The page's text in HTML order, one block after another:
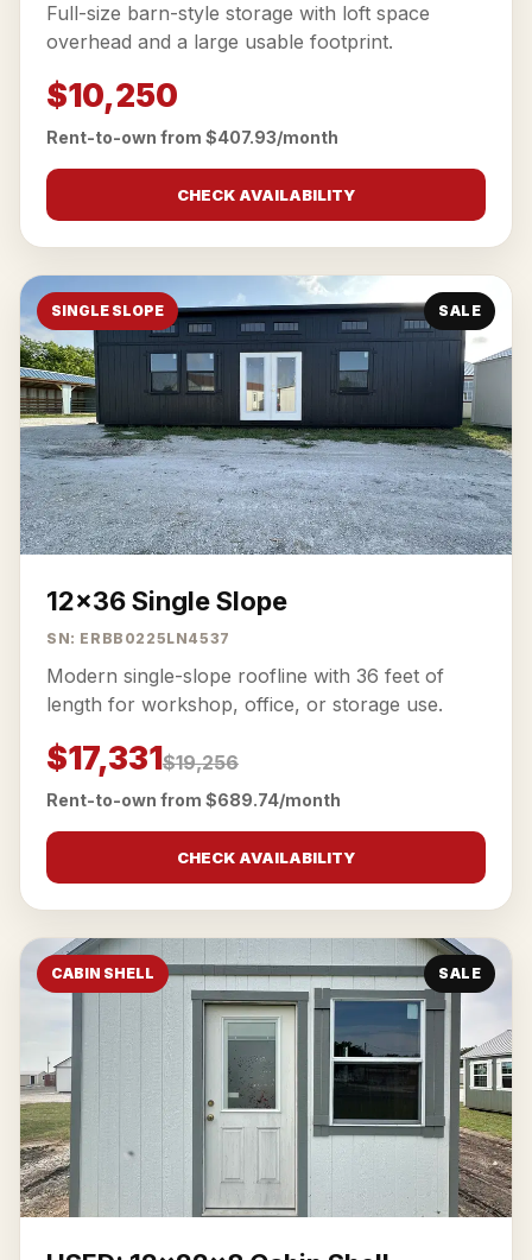
Full-size barn-style storage with loft space
overhead and a large usable footprint.
$10,250
Rent-to-own from $407.93/month
CHECK AVAILABILITY
SINGLE SLOPE SALE
12x36 Single Slope
SN: ERBB0225LN4537
Modern single-slope roofline with 36 feet of
length for workshop, office, or storage use.
$17,331$19,256
Rent-to-own from $689.74/month
CHECK AVAILABILITY
CABIN SHELL SALE